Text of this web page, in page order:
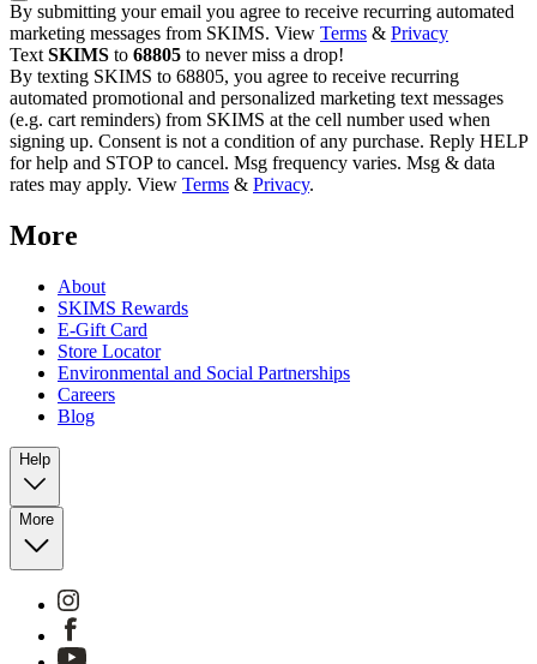
By submitting your email you agree to receive recurring automated
marketing messages from SKIMS. View Terms & Privacy
Text SKIMS to 68805 to never miss a drop!
By texting SKIMS to 68805, you agree to receive recurring
automated promotional and personalized marketing text messages
(e.g. cart reminders) from SKIMS at the cell number used when
signing up. Consent is not a condition of any purchase. Reply HELP
for help and STOP to cancel. Msg frequency varies. Msg & data
rates may apply. View Terms & Privacy.
More
About
SKIMS Rewards
E-Gift Card
Store Locator
Environmental and Social Partnerships
Careers
Blog
Help
More